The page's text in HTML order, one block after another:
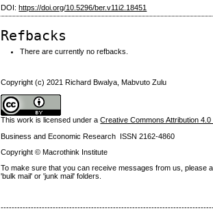
DOI:https://doi.org/10.5296/ber.v11i2.18451
Refbacks
There are currently no refbacks.
Copyright (c) 2021 Richard Bwalya, Mabvuto Zulu
This work is licensed under aCreative Commons Attribution
Business and Economic Research ISSN 2162-4860
Copyright © Macrothink Institute
To make sure that you can receive messages from us, please
'bulk mail' or 'junk mail' folders.